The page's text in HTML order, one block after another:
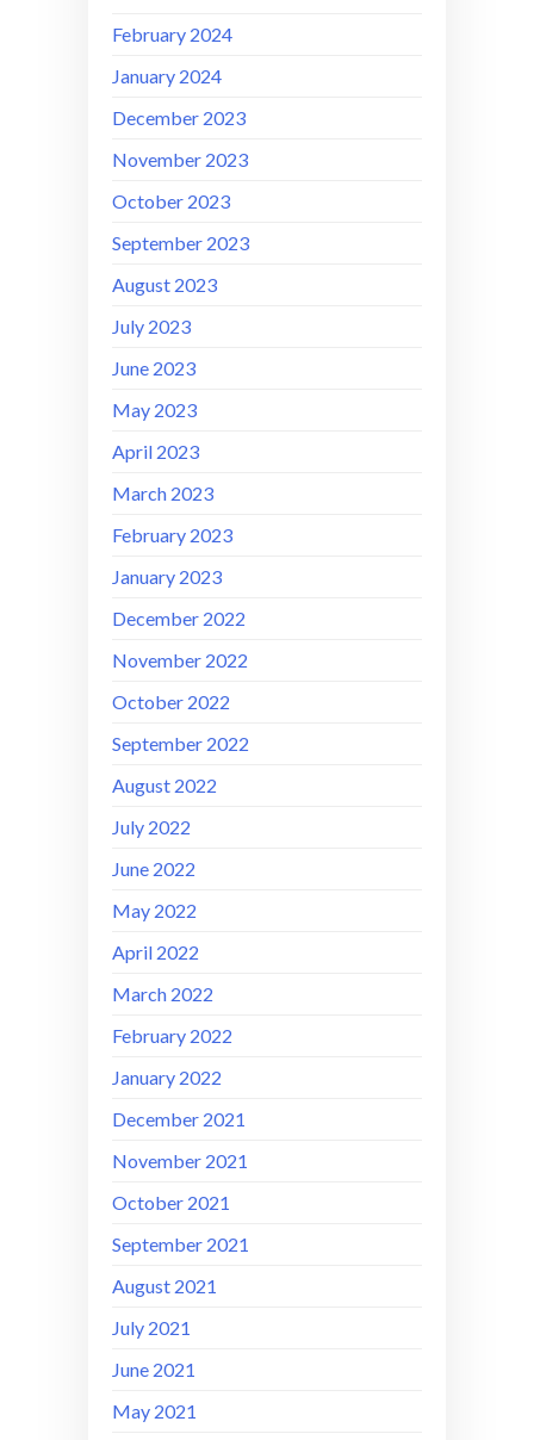
February 2024
January 2024
December 2023
November 2023
October 2023
September 2023
August 2023
July 2023
June 2023
May 2023
April 2023
March 2023
February 2023
January 2023
December 2022
November 2022
October 2022
September 2022
August 2022
July 2022
June 2022
May 2022
April 2022
March 2022
February 2022
January 2022
December 2021
November 2021
October 2021
September 2021
August 2021
July 2021
June 2021
May 2021